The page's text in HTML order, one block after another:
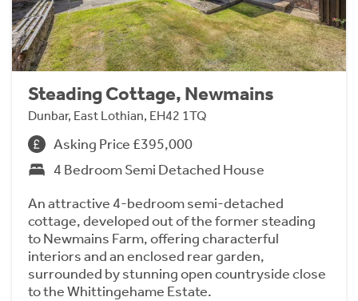
Steading Cottage, Newmains
Dunbar, East Lothian, EH42 1TQ
Asking Price £395,000
4 Bedroom Semi Detached House
An attractive 4-bedroom semi-detached
cottage, developed out of the former steading
to Newmains Farm, offering characterful
interiors and an enclosed rear garden,
surrounded by stunning open countryside close
to the Whittingehame Estate.